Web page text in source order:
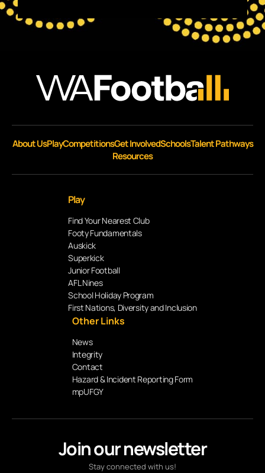
Join our newsletter
Stay connected with us!
About UsPlayCompetitionsGet InvolvedSchoolsTalent Pathways
Resources
Play
Find Your Nearest Club
Footy Fundamentals
Auskick
Superkick
Junior Football
AFL Nines
School Holiday Program
First Nations, Diversity and Inclusion
Other Links
News
Integrity
Contact
Hazard & Incident Reporting Form
mpUFGY